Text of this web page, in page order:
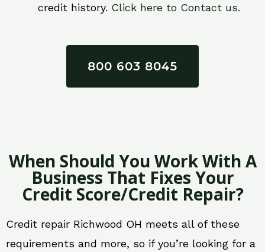
credit history. Click here to Contact us.
800 603 8045
When Should You Work With A
Business That Fixes Your
Credit Score/Credit Repair?
Credit repair Richwood OH meets all of these
requirements and more, so if you’re looking for a